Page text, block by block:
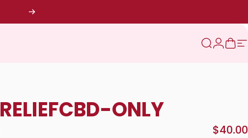
Search
Login
Cart
RELIEFCBD-ONLY
$40.00